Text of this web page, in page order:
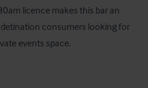
licence makes this bar an
consumers looking for
events space.